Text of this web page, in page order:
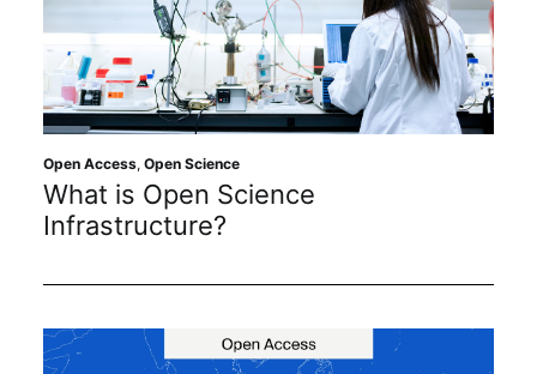
Open Access, Open Science
What is Open Science
Infrastructure?